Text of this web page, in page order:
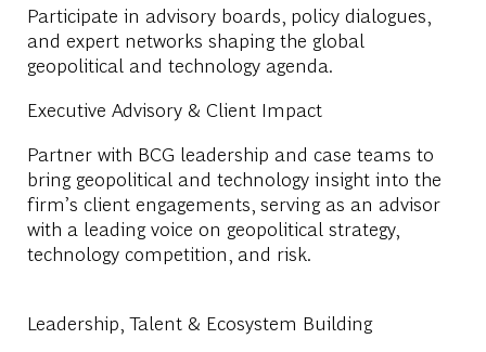
Participate in advisory boards, policy dialogues,
and expert networks shaping the global
geopolitical and technology agenda.
Executive Advisory & Client Impact
Partner with BCG leadership and case teams to
bring geopolitical and technology insight into the
firm’s client engagements, serving as an advisor
with a leading voice on geopolitical strategy,
technology competition, and risk.
Leadership, Talent & Ecosystem Building